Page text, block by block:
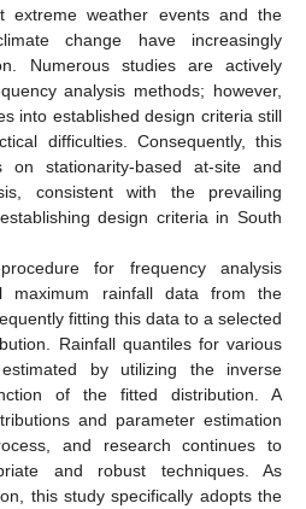
extreme weather events and the
change have increasingly
Numerous studies are actively
analysis methods; however,
into established design criteria still
difficulties. Consequently, this
on stationarity-based at-site and
consistent with the prevailing
design criteria in South
for frequency analysis
maximum rainfall data from the
fitting this data to a selected
Rainfall quantiles for various
by utilizing the inverse
of the fitted distribution. A
and parameter estimation
and research continues to
and robust techniques. As
this study specifically adopts the